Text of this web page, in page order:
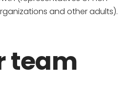
and other adults).
team